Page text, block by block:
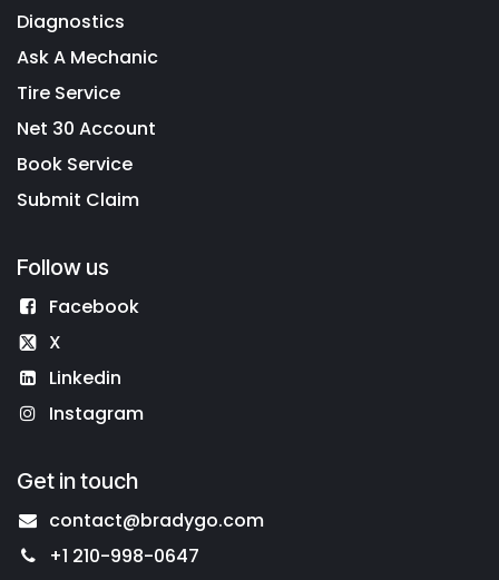
Diagnostics
Ask A Mechanic
Tire Service
Net 30 Account
Book Service
Submit Claim
Follow us
Facebook
X
Linkedin
Instagram
Get in touch
contact@bradygo.com
+1 210-998-0647